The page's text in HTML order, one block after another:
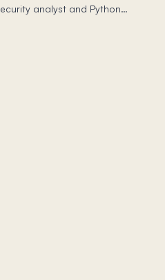
analyst and Python